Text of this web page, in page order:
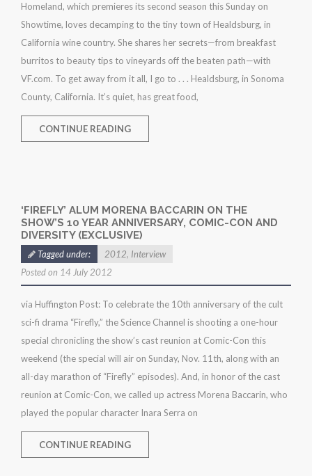
Homeland, which premieres its second season this Sunday on
Showtime, loves decamping to the tiny town of Healdsburg, in
California wine country. She shares her secrets—from breakfast
burritos to beauty tips to vineyards off the beaten path—with
VF.com. To get away from it all, I go to . . . Healdsburg, in Sonoma
County, California. It’s quiet, has great food,
CONTINUE READING
‘FIREFLY’ ALUM MORENA BACCARIN ON THE
SHOW’S 10 YEAR ANNIVERSARY, COMIC-CON AND
DIVERSITY (EXCLUSIVE)
Tagged under: 2012, Interview
Posted on 14 July 2012
via Huffington Post: To celebrate the 10th anniversary of the cult
sci-fi drama “Firefly,” the Science Channel is shooting a one-hour
special chronicling the show’s cast reunion at Comic-Con this
weekend (the special will air on Sunday, Nov. 11th, along with an
all-day marathon of “Firefly” episodes). And, in honor of the cast
reunion at Comic-Con, we called up actress Morena Baccarin, who
played the popular character Inara Serra on
CONTINUE READING